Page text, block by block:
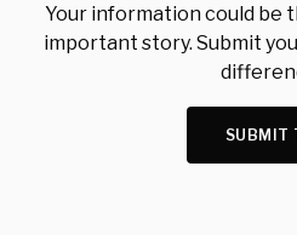
Your information could be
important story. Submit
SUBMIT